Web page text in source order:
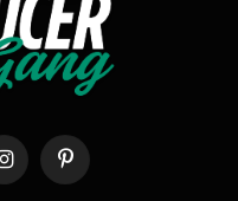
InstagramPinterest